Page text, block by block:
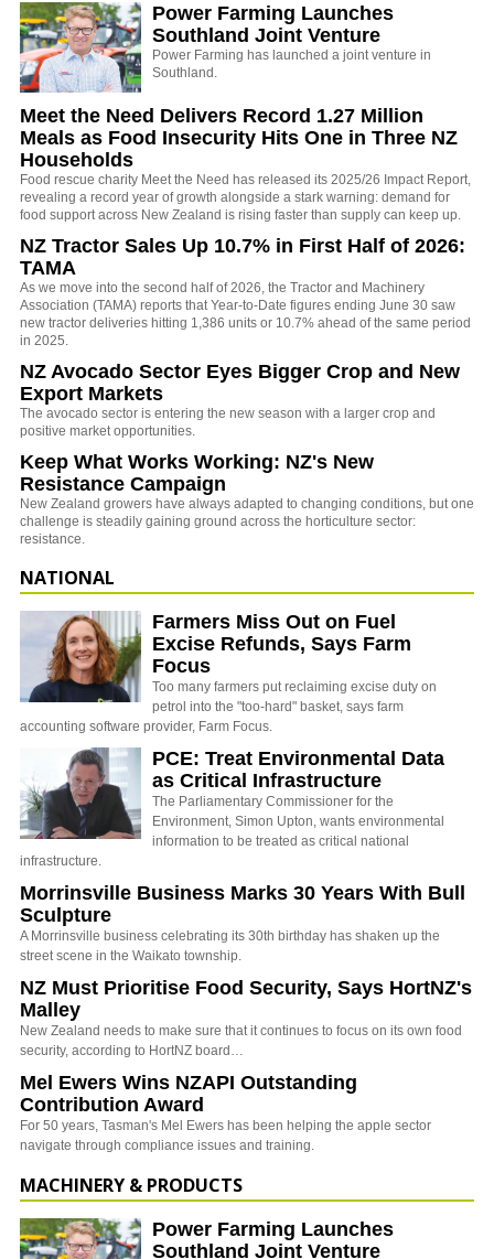
Power Farming Launches
Southland Joint Venture
Power Farming has launched a joint venture in
Southland.
Meet the Need Delivers Record 1.27 Million
Meals as Food Insecurity Hits One in Three NZ
Households
Food rescue charity Meet the Need has released its 2025/26 Impact Report,
revealing a record year of growth alongside a stark warning: demand for
food support across New Zealand is rising faster than supply can keep up.
NZ Tractor Sales Up 10.7% in First Half of 2026:
TAMA
As we move into the second half of 2026, the Tractor and Machinery
Association (TAMA) reports that Year-to-Date figures ending June 30 saw
new tractor deliveries hitting 1,386 units or 10.7% ahead of the same period
in 2025.
NZ Avocado Sector Eyes Bigger Crop and New
Export Markets
The avocado sector is entering the new season with a larger crop and
positive market opportunities.
Keep What Works Working: NZ's New
Resistance Campaign
New Zealand growers have always adapted to changing conditions, but one
challenge is steadily gaining ground across the horticulture sector:
resistance.
NATIONAL
Farmers Miss Out on Fuel
Excise Refunds, Says Farm
Focus
Too many farmers put reclaiming excise duty on
petrol into the "too-hard" basket, says farm
accounting software provider, Farm Focus.
PCE: Treat Environmental Data
as Critical Infrastructure
The Parliamentary Commissioner for the
Environment, Simon Upton, wants environmental
information to be treated as critical national
infrastructure.
Morrinsville Business Marks 30 Years With Bull
Sculpture
A Morrinsville business celebrating its 30th birthday has shaken up the
street scene in the Waikato township.
NZ Must Prioritise Food Security, Says HortNZ's
Malley
New Zealand needs to make sure that it continues to focus on its own food
security, according to HortNZ board…
Mel Ewers Wins NZAPI Outstanding
Contribution Award
For 50 years, Tasman's Mel Ewers has been helping the apple sector
navigate through compliance issues and training.
MACHINERY & PRODUCTS
Power Farming Launches
Southland Joint Venture